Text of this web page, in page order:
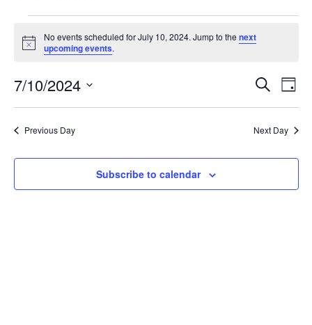
for
July
10,
2024
Notice
No events scheduled for July 10, 2024. Jump to the next
upcoming events.
Events
Views
Search
Day
7/10/2024
Previous Day Next Day
Subscribe to calendar